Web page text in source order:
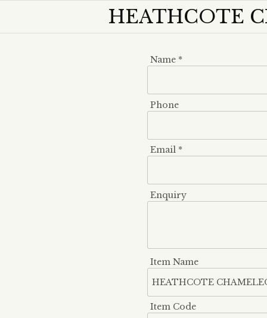
HEATHCOTE
Name *
Phone
Email *
Enquiry
Item Name
Item Code